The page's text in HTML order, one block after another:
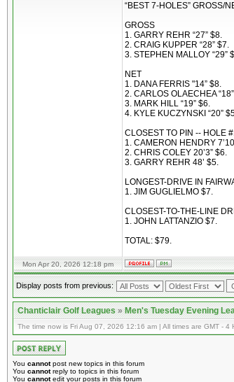
“BEST 7-HOLES” GROSS/
GROSS
1. GARRY REHR “27” $8.
2. CRAIG KUPPER “28” $7.
3. STEPHEN MALLOY “29”
NET
1. DANA FERRIS "14” $8.
2. CARLOS OLAECHEA
3. MARK HILL “19” $6.
4. KYLE KUCZYNSKI “20”
CLOSEST TO PIN -- HOLE
1. CAMERON HENDRY
2. CHRIS COLEY 20’3” $6.
3. GARRY REHR 48’ $5.
LONGEST-DRIVE IN
1. JIM GUGLIELMO $7.
CLOSEST-TO-THE-LINE
1. JOHN LATTANZIO $7.
TOTAL: $79.
Mon Apr 20, 2026 12:18 pm
Display posts from previous:
Chanticlair Golf Leagues»Men's Tuesday Evening
The time now is Fri Aug 07, 2026 12:16 am | All times are GMT - 4
You cannotpost new topics in this forum
You cannotreply to topics in this forum
You cannotedit your posts in this forum